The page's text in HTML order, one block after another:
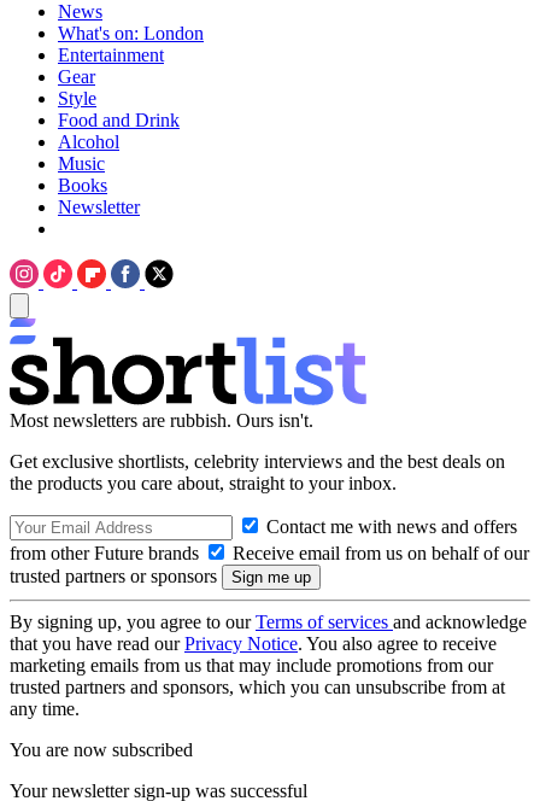
News
What's on: London
Entertainment
Gear
Style
Food and Drink
Alcohol
Music
Books
Newsletter
Most newsletters are rubbish. Ours isn't.
Get exclusive shortlists, celebrity interviews and the best deals on
the products you care about, straight to your inbox.
Contact me with news and offers
from other Future brands
Receive email from us on behalf of our
trusted partners or sponsors
By signing up, you agree to ourTerms of services and acknowledge
that you have read ourPrivacy Notice. You also agree to receive
marketing emails from us that may include promotions from our
trusted partners and sponsors, which you can unsubscribe from at
any time.
You are now subscribed
Your newsletter sign-up was successful